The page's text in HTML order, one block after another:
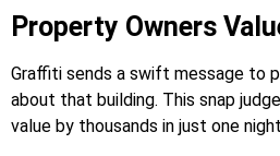
Property Owners
Graffiti sends a swift message to
about that building. This snap
value by thousands in just one